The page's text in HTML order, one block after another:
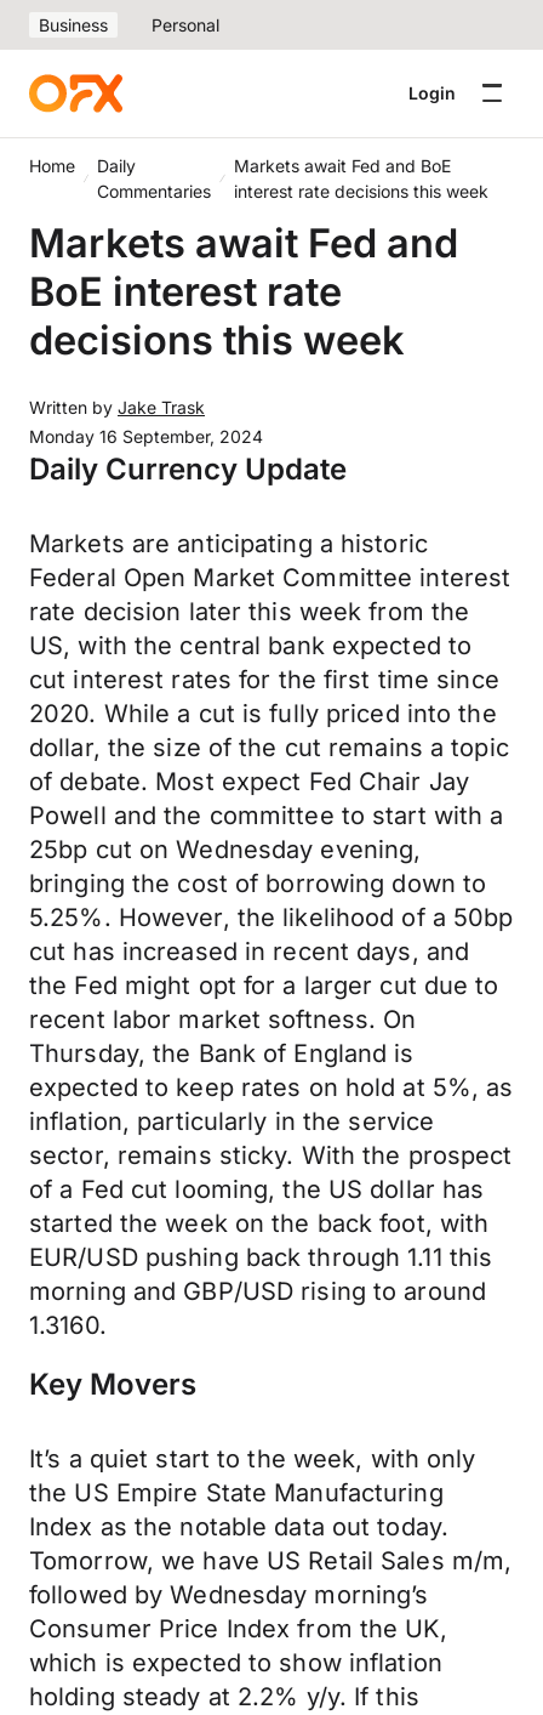
Business Personal
Login
Home
Daily
Commentaries
Markets await Fed and BoE
interest rate decisions this week
Markets await Fed and
BoE interest rate
decisions this week
Written by Jake Trask
Monday 16 September, 2024
Daily Currency Update
Markets are anticipating a historic
Federal Open Market Committee interest
rate decision later this week from the
US, with the central bank expected to
cut interest rates for the first time since
2020. While a cut is fully priced into the
dollar, the size of the cut remains a topic
of debate. Most expect Fed Chair Jay
Powell and the committee to start with a
25bp cut on Wednesday evening,
bringing the cost of borrowing down to
5.25%. However, the likelihood of a 50bp
cut has increased in recent days, and
the Fed might opt for a larger cut due to
recent labor market softness. On
Thursday, the Bank of England is
expected to keep rates on hold at 5%, as
inflation, particularly in the service
sector, remains sticky. With the prospect
of a Fed cut looming, the US dollar has
started the week on the back foot, with
EUR/USD pushing back through 1.11 this
morning and GBP/USD rising to around
1.3160.
Key Movers
It’s a quiet start to the week, with only
the US Empire State Manufacturing
Index as the notable data out today.
Tomorrow, we have US Retail Sales m/m,
followed by Wednesday morning’s
Consumer Price Index from the UK,
which is expected to show inflation
holding steady at 2.2% y/y. If this